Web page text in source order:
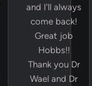
and I'll always
come back!
Great job
Hobbs!!
Thank you Dr
Wael and Dr